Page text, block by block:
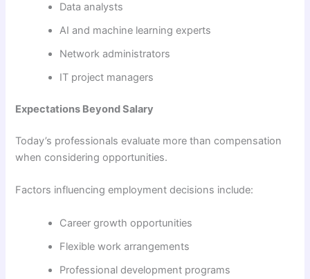
Data analysts
AI and machine learning experts
Network administrators
IT project managers
Expectations Beyond Salary
Today’s professionals evaluate more than compensation
when considering opportunities.
Factors influencing employment decisions include:
Career growth opportunities
Flexible work arrangements
Professional development programs